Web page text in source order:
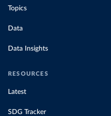
Topics
Data
Data Insights
RESOURCES
Latest
SDG Tracker